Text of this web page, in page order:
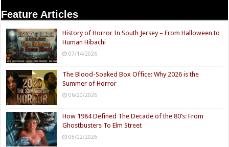
Feature Articles
History of Horror In South Jersey – From Halloween to
Human Hibachi
07/14/2026
The Blood-Soaked Box Office: Why 2026 is the
Summer of Horror
06/20/2026
How 1984 Defined The Decade of the 80’s: From
Ghostbusters To Elm Street
05/02/2026